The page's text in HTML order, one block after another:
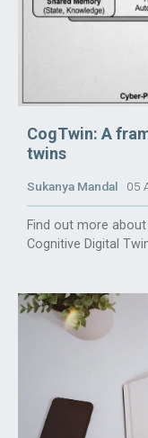
CogTwin: A
twins
Sukanya Mandal 05
Find out more
Cognitive Digital